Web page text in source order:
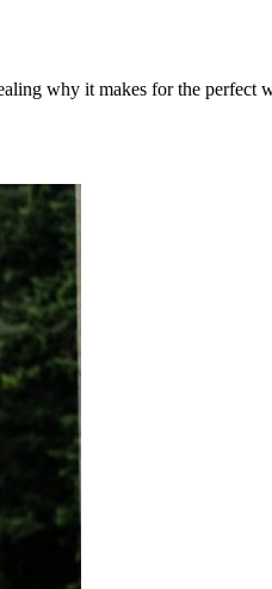
why it makes for the perfect